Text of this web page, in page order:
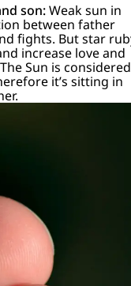
son:Weak sun in
between father
fights. But star
increase love and
Sun is considered
it’s sitting in